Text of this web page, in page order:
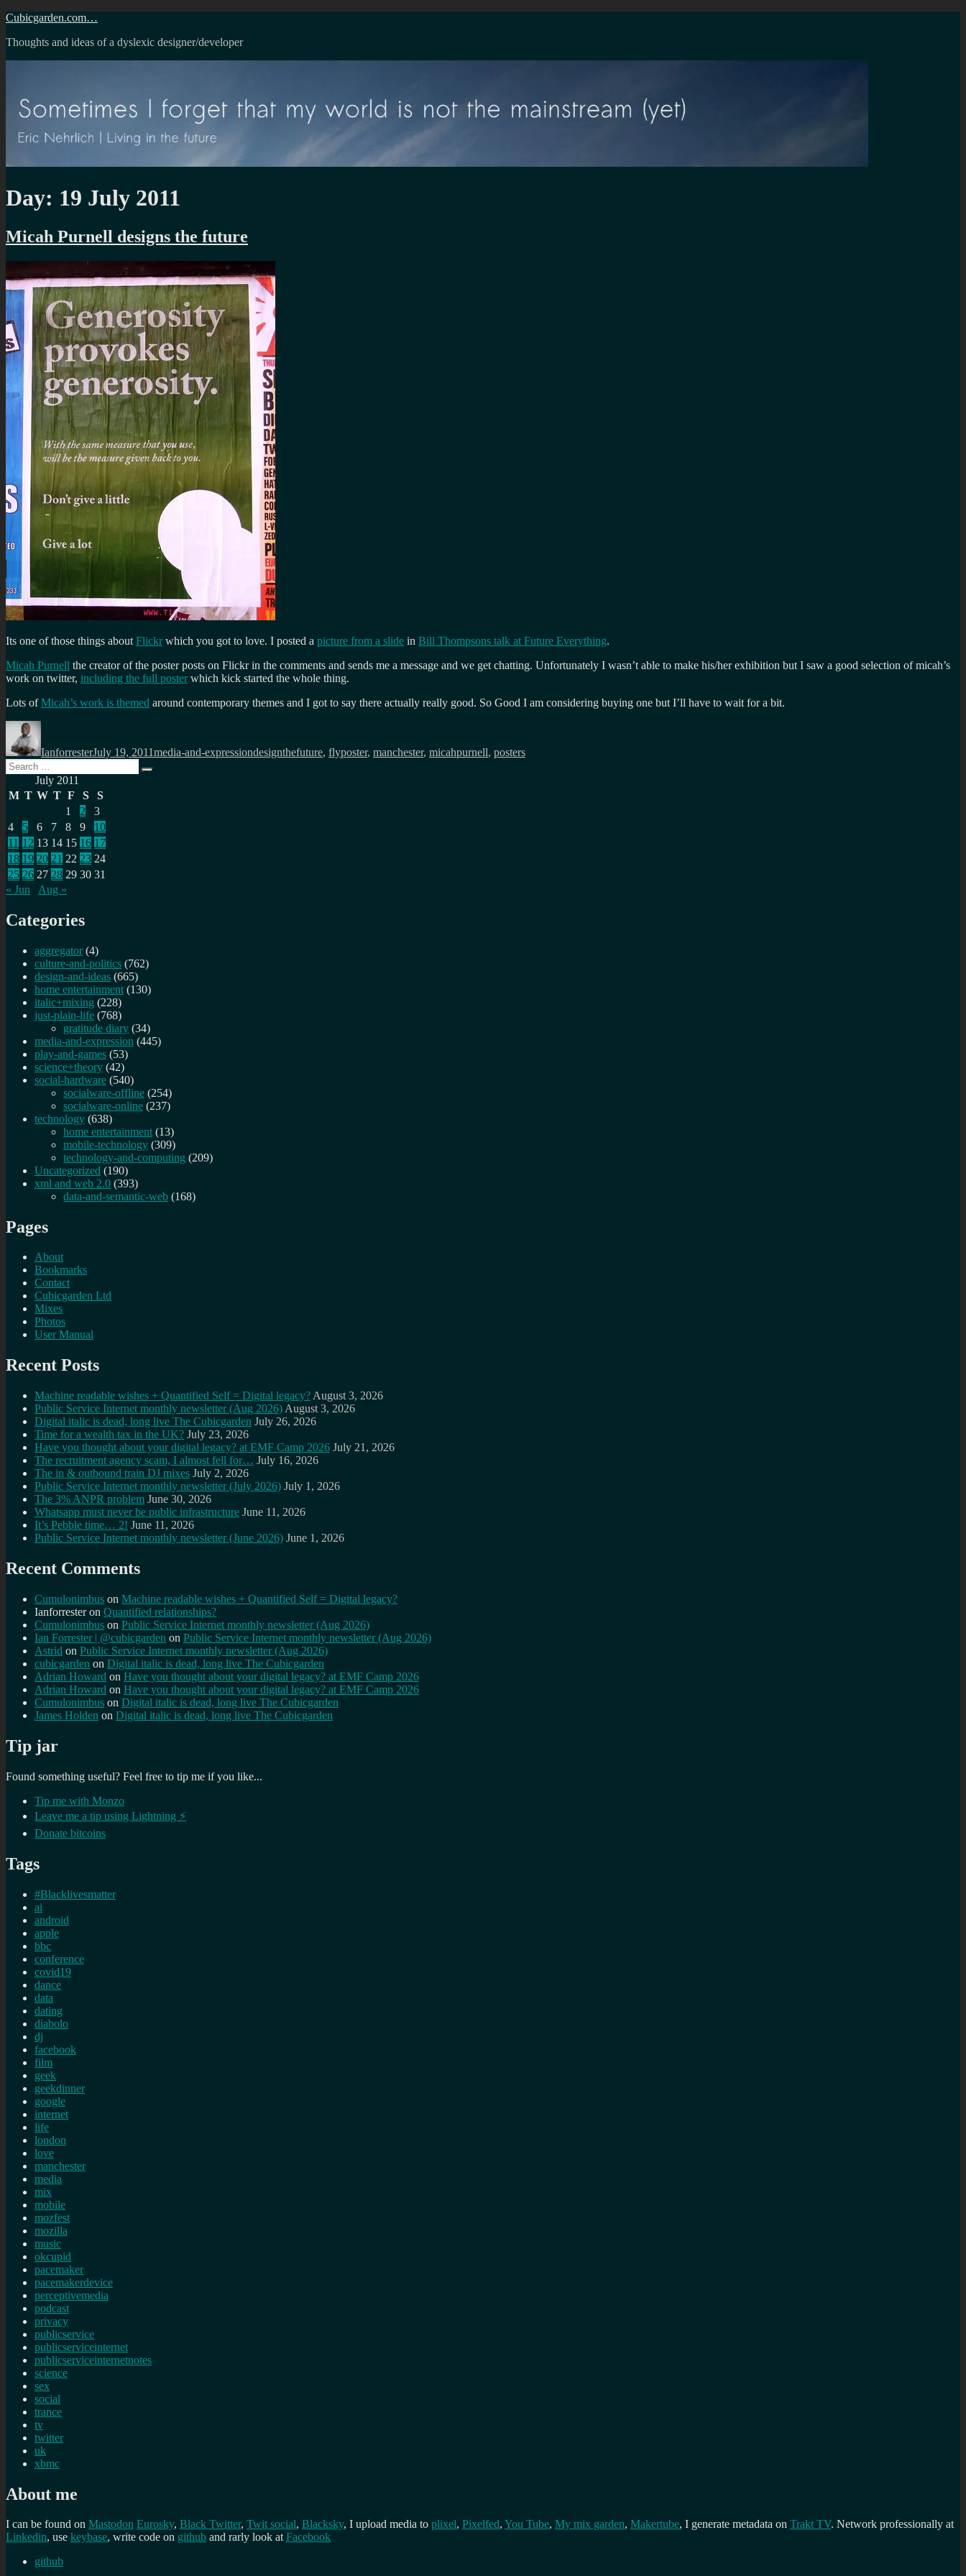
Skip
content
Cubicgarden.com…
Thoughts and ideas of a dyslexic designer/developer
Day: 19 July 2011
Micah Purnell designs the future
Its one of those things about Flickr which you got to love. I posted a picture from a slide in Bill Thompsons talk at Future Everything.
Micah Purnell the creator of the poster posts on Flickr in the comments and sends me a message and we get chatting. Unfortunately I wasn’t able to make his/her exhibition but I saw a good selection of micah’s
work on twitter, including the full poster which kick started the whole thing.
Lots ofMicah’s work is themed around contemporary themes and I got to say there actually really good. So Good I am considering buying one but I’ll have to wait for a bit.
Author
IanforresterJuly 19, 2011media-and-expressiondesignthefuture, flyposter, manchester, micahpurnell, posters
Search
for:
Search
July 2011
M T W T F S
S
1
2
3
4
5 6 7 8 9
10
11 12 13 14 15 16 17
18 19 20 21 22 23 24
25 26 27 28 29 30 31
« Jun
Aug »
Categories
aggregator (4)
culture-and-politics (762)
design-and-ideas (665)
home entertainment (130)
italic+mixing (228)
just-plain-life (768)
gratitude diary (34)
media-and-expression (445)
play-and-games (53)
science+theory (42)
social-hardware (540)
socialware-offline (254)
socialware-online (237)
technology (638)
home entertainment (13)
mobile-technology (309)
technology-and-computing (209)
Uncategorized (190)
xml and web 2.0 (393)
data-and-semantic-web (168)
Pages
About
Bookmarks
Contact
Cubicgarden Ltd
Mixes
Photos
User Manual
Recent Posts
Machine readable wishes + Quantified Self = Digital legacy? August 3, 2026
Public Service Internet monthly newsletter (Aug 2026) August 3, 2026
Digital italic is dead, long live The Cubicgarden July 26, 2026
Time for a wealth tax in the UK? July 23, 2026
Have you thought about your digital legacy? at EMF Camp 2026 July 21, 2026
The recruitment agency scam, I almost fell for… July 16, 2026
The in & outbound train DJ mixes July 2, 2026
Public Service Internet monthly newsletter (July 2026) July 1, 2026
The 3% ANPR problem June 30, 2026
Whatsapp must never be public infrastructure June 11, 2026
It’s Pebble time… 2! June 11, 2026
Public Service Internet monthly newsletter (June 2026) June 1, 2026
Recent Comments
Cumulonimbus on Machine readable wishes + Quantified Self = Digital legacy?
Ianforresteron Quantified relationships?
Cumulonimbus on Public Service Internet monthly newsletter (Aug 2026)
Ian Forrester | @cubicgarden on Public Service Internet monthly newsletter (Aug 2026)
Astrid on Public Service Internet monthly newsletter (Aug 2026)
cubicgarden on Digital italic is dead, long live The Cubicgarden
Adrian Howard on Have you thought about your digital legacy? at EMF Camp 2026
Adrian Howard on Have you thought about your digital legacy? at EMF Camp 2026
Cumulonimbus on Digital italic is dead, long live The Cubicgarden
James Holden on Digital italic is dead, long live The Cubicgarden
Tip jar
Found something useful? Feel free to tip me if you like...
Tip me with Monzo
Leave me a tip using Lightning ⚡
Donate bitcoins
Tags
#Blacklivesmatter
ai
android
apple
bbc
conference
covid19
dance
data
dating
diabolo
dj
facebook
film
geek
geekdinner
google
internet
life
london
love
manchester
media
mix
mobile
mozfest
mozilla
music
okcupid
pacemaker
pacemakerdevice
perceptivemedia
podcast
privacy
publicservice
publicserviceinternet
publicserviceinternetnotes
science
sex
social
trance
tv
twitter
uk
xbmc
About me
I can be found on Mastodon Eurosky, Black Twitter, Twit social, Blacksky, I upload media to plixel, Pixelfed, You Tube, My mix garden, Makertube, I generate metadata on Trakt TV. Network professionally at
Linkedin, use keybase, write code on github and rarly look atFacebook
github